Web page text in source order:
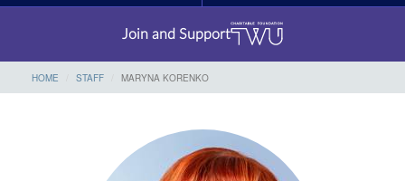
Join and Support
HOME STAFF MARYNA KORENKO